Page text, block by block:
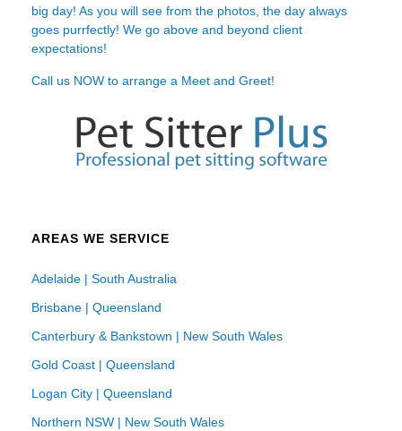
big day! As you will see from the photos, the day always
goes purrfectly! We go above and beyond client
expectations!
Call us NOW to arrange a Meet and Greet!
AREAS WE SERVICE
Adelaide | South Australia
Brisbane | Queensland
Canterbury & Bankstown | New South Wales
Gold Coast | Queensland
Logan City | Queensland
Northern NSW | New South Wales